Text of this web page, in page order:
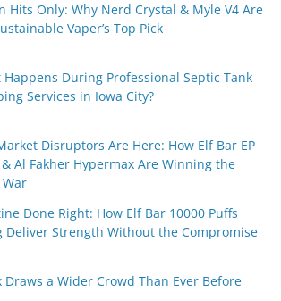
Hits Only: Why Nerd Crystal & Myle V4 Are
Vaper’s Top Pick
Happens During Professional Septic Tank
Services in Iowa City?
Disruptors Are Here: How Elf Bar EP
Al Fakher Hypermax Are Winning the
War
Done Right: How Elf Bar 10000 Puffs
Deliver Strength Without the Compromise
Draws a Wider Crowd Than Ever Before